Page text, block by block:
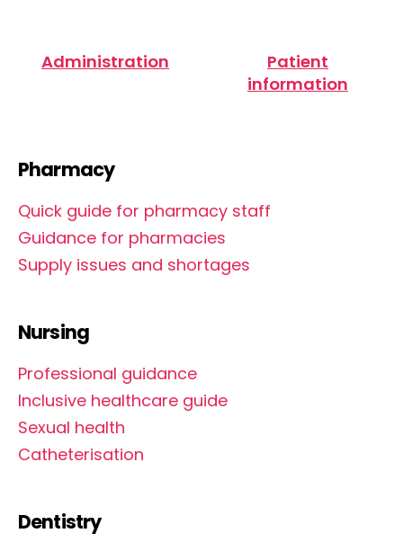
Administration
Patient
information
Pharmacy
Quick guide for pharmacy staff
Guidance for pharmacies
Supply issues and shortages
Nursing
Professional guidance
Inclusive healthcare guide
Sexual health
Catheterisation
Dentistry